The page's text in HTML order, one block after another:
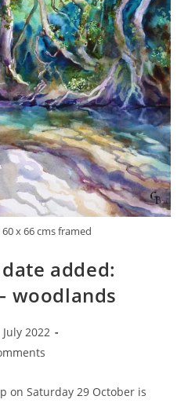
x 66 cms framed
added:
woodlands
July 2022
on Saturday 29 October is